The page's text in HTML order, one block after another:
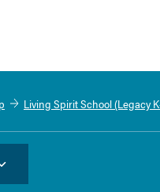
Living Spirit School (Legacy